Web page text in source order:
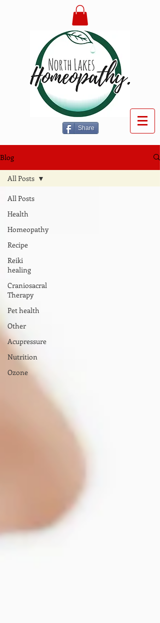
Share
Blog
All Posts
Health
Homeopathy
Recipe
Reiki
healing
Craniosacral
Therapy
Pet health
Other
Acupressure
Nutrition
Ozone
All Posts